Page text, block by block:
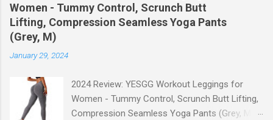
Women - Tummy Control, Scrunch Butt
Lifting, Compression Seamless Yoga Pants
(Grey, M)
January 29, 2024
2024 Review: YESGG Workout Leggings for
Women - Tummy Control, Scrunch Butt Lifting,
Compression Seamless Yoga Pants (Grey, M)